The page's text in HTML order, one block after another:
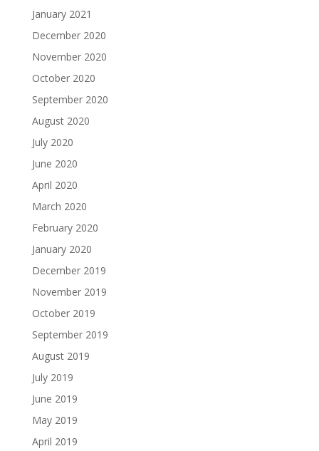
January 2021
December 2020
November 2020
October 2020
September 2020
August 2020
July 2020
June 2020
April 2020
March 2020
February 2020
January 2020
December 2019
November 2019
October 2019
September 2019
August 2019
July 2019
June 2019
May 2019
April 2019